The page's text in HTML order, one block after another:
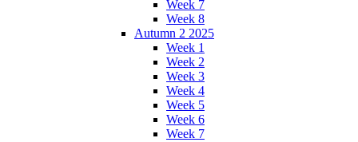
Week 7
Week 8
Autumn 2 2025
Week 1
Week 2
Week 3
Week 4
Week 5
Week 6
Week 7